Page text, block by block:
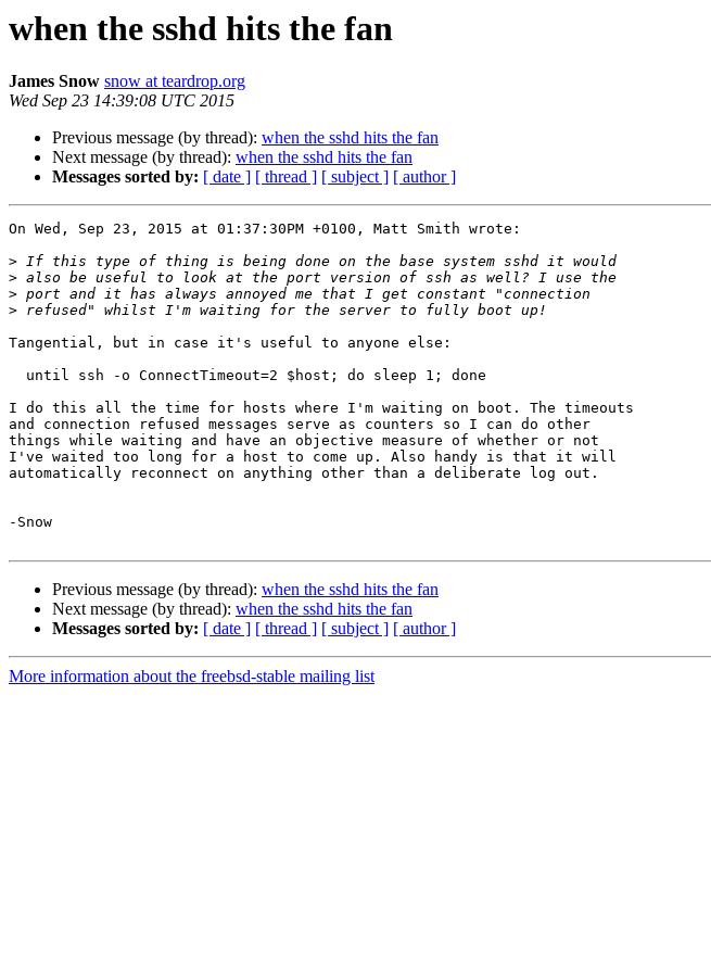
when the sshd hits the fan
James Snow snow at teardrop.org
Wed Sep 23 14:39:08 UTC 2015
Previous message (by thread): when the sshd hits the fan
Next message (by thread): when the sshd hits the fan
Messages sorted by: [ date ] [ thread ] [ subject ] [ author ]
On Wed, Sep 23, 2015 at 01:37:30PM +0100, Matt Smith wrote:
>
>
>
>
Tangential, but in case it's useful to anyone else:
I do this all the time for hosts where I'm waiting on boot. The timeouts
and connection refused messages serve as counters so I can do other
things while waiting and have an objective measure of whether or not
I've waited too long for a host to come up. Also handy is that it will
automatically reconnect on anything other than a deliberate log out.
-Snow
Previous message (by thread): when the sshd hits the fan
Next message (by thread): when the sshd hits the fan
Messages sorted by: [ date ] [ thread ] [ subject ] [ author ]
More information about the freebsd-stable mailing list